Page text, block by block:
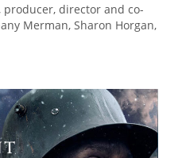
director and co-
Merman, Sharon Horgan,